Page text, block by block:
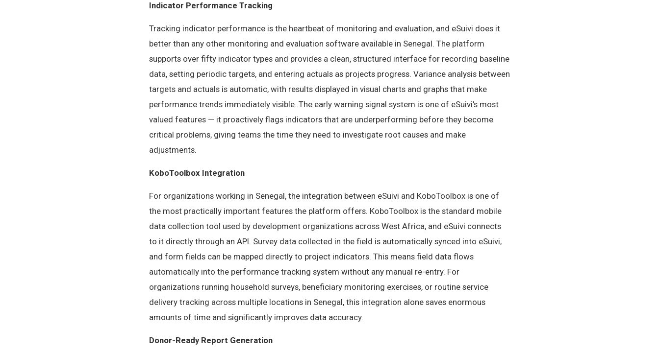
Indicator Performance Tracking
Tracking indicator performance is the heartbeat of monitoring and evaluation, and eSuivi does it
better than any other monitoring and evaluation software available in Senegal. The platform
supports over fifty indicator types and provides a clean, structured interface for recording baseline
data, setting periodic targets, and entering actuals as projects progress. Variance analysis between
targets and actuals is automatic, with results displayed in visual charts and graphs that make
performance trends immediately visible. The early warning signal system is one of eSuivi's most
valued features — it proactively flags indicators that are underperforming before they become
critical problems, giving teams the time they need to investigate root causes and make
adjustments.
KoboToolbox Integration
For organizations working in Senegal, the integration between eSuivi and KoboToolbox is one of
the most practically important features the platform offers. KoboToolbox is the standard mobile
data collection tool used by development organizations across West Africa, and eSuivi connects
to it directly through an API. Survey data collected in the field is automatically synced into eSuivi,
and form fields can be mapped directly to project indicators. This means field data flows
automatically into the performance tracking system without any manual re-entry. For
organizations running household surveys, beneficiary monitoring exercises, or routine service
delivery tracking across multiple locations in Senegal, this integration alone saves enormous
amounts of time and significantly improves data accuracy.
Donor-Ready Report Generation